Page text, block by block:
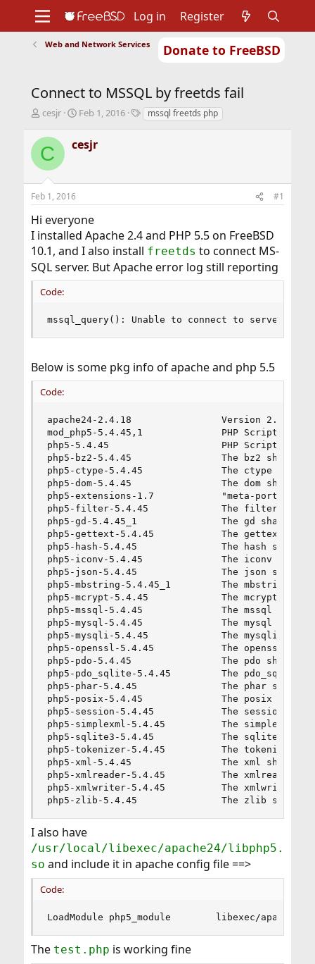
Donate to FreeBSD
Support
Foundation
Log in Register
Web and Network Services
Connect to MSSQL by freetds fail
T
r
e
a
s
t
a
r
t
e
r
cesjr
S
r
a
Feb 1, 2016
Tmssql freetds php
C cesjr
Feb 1, 2016 #1
Hi everyone
I installed Apache 2.4 and PHP 5.5 on FreeBSD
10.1, and I also install freetds to connect MS-
SQL server. But Apache error log still reporting
Code:
mssql_query(): Unable to connect to server
Below is some pkg info of apache and php 5.5
Code:
apache24-2.4.18                Version 2.4.x of
mod_php5-5.4.45,1              PHP Scripting
php5-5.4.45                    PHP Scripting
php5-bz2-5.4.45                The bz2 shared
php5-ctype-5.4.45              The ctype shared
php5-dom-5.4.45                The dom shared
php5-extensions-1.7            "meta-port" to
php5-filter-5.4.45             The filter shared
php5-gd-5.4.45_1               The gd shared
php5-gettext-5.4.45            The gettext
php5-hash-5.4.45               The hash shared
php5-iconv-5.4.45              The iconv shared
php5-json-5.4.45               The json shared
php5-mbstring-5.4.45_1         The mbstring
php5-mcrypt-5.4.45             The mcrypt
php5-mssql-5.4.45              The mssql shared
php5-mysql-5.4.45              The mysql shared
php5-mysqli-5.4.45             The mysqli
php5-openssl-5.4.45            The openssl
php5-pdo-5.4.45                The pdo shared
php5-pdo_sqlite-5.4.45         The pdo_sqlite
php5-phar-5.4.45               The phar shared
php5-posix-5.4.45              The posix shared
php5-session-5.4.45            The session
php5-simplexml-5.4.45          The simplexml
php5-sqlite3-5.4.45            The sqlite3
php5-tokenizer-5.4.45          The tokenizer
php5-xml-5.4.45                The xml shared
php5-xmlreader-5.4.45          The xmlreader
php5-xmlwriter-5.4.45          The xmlwriter
php5-zlib-5.4.45               The zlib shared
I also have
/usr/local/libexec/apache24/libphp5.
so and include it in apache config file ==>
Code:
LoadModule php5_module        libexec/
The test.php is working fine